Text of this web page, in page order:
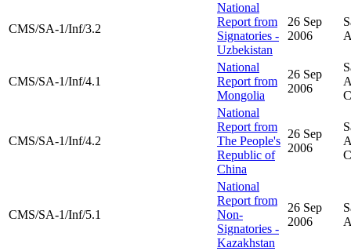
CMS/SA-1/Inf/3.2
National
Report from
Signatories -
Uzbekistan
26 Sep
2006
CMS/SA-1/Inf/4.1
National
Report from
Mongolia
26 Sep
2006
CMS/SA-1/Inf/4.2
National
Report from
The People's
Republic of
China
26 Sep
2006
CMS/SA-1/Inf/5.1
National
Report from
Non-
Signatories -
Kazakhstan
26 Sep
2006